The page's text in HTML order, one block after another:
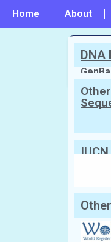
Home About
Local/
DNA